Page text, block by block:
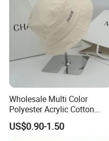
Wholesale Multi Color
Polyester Acrylic Cotton
High Quatity Unisex Bucket
Fisherman Hat Cap
US$0.90-1.50